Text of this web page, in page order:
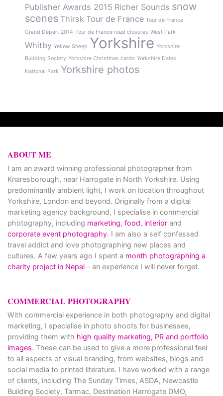
Publisher Awards 2015 Richer Sounds snow
scenes Thirsk Tour de France Tour de France
Grand Départ 2014 Tour de France road closures West Park
Whitby Yellow Sheep Yorkshire Yorkshire
Building Society Yorkshire Christmas cards Yorkshire Dales
National Park Yorkshire photos
ABOUT ME
I am an award winning professional photographer from
Knaresborough, near Harrogate in North Yorkshire. Using
predominantly ambient light, I work on location throughout
Yorkshire, London and beyond. Originally from a digital
marketing agency background, I specialise in commercial
photography, including marketing, food, interior and
corporate event photography. I am also a self confessed
travel addict and love photographing new places and
cultures. A few years ago I spent a month photographing a
charity project in Nepal – an experience I will never forget.
COMMERCIAL PHOTOGRAPHY
With commercial experience in both photography and digital
marketing, I specialise in photo shoots for businesses,
providing them with high quality marketing, PR and portfolio
images. These can be used to give a more professional feel
to all aspects of visual branding, from websites, blogs and
social media to printed literature. I have worked with a range
of clients, including The Sunday Times, ASDA, Newcastle
Building Society, Tarmac, Destination Harrogate DMO,